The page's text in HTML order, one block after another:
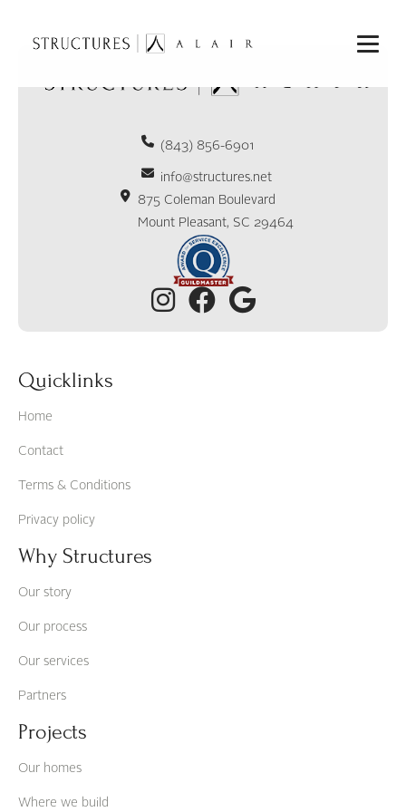
(843) 856-6901
info@structures.net
875 Coleman Boulevard
Mount Pleasant, SC 29464
Quicklinks
Home
Contact
Terms & Conditions
Privacy policy
Why Structures
Our story
Our process
Our services
Partners
Projects
Our homes
Where we build